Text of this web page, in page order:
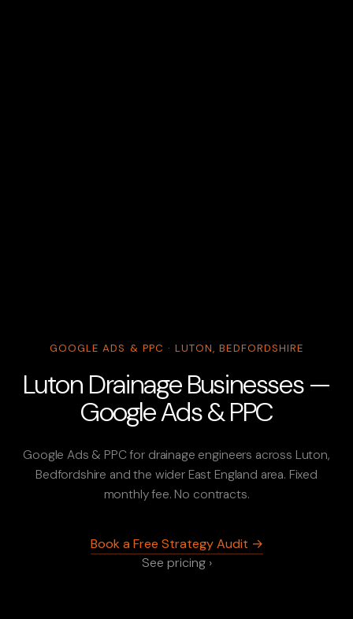
GOOGLE ADS & PPC · LUTON, BEDFORDSHIRE
Luton Drainage Businesses —
Google Ads & PPC
Google Ads & PPC for drainage engineers across Luton,
Bedfordshire and the wider East England area. Fixed
monthly fee. No contracts.
Book a Free Strategy Audit →
See pricing ›